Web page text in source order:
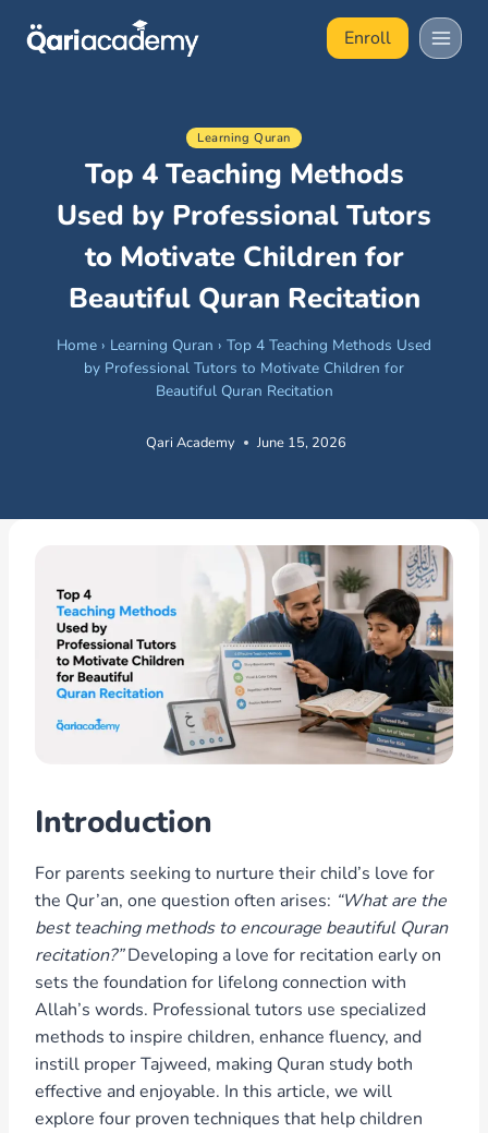
Enroll
Learning Quran
Top 4 Teaching Methods
Used by Professional Tutors
to Motivate Children for
Beautiful Quran Recitation
Home › Learning Quran › Top 4 Teaching Methods Used
by Professional Tutors to Motivate Children for
Beautiful Quran Recitation
Qari Academy June 15, 2026
Introduction
For parents seeking to nurture their child’s love for
the Qur’an, one question often arises: “What are the
best teaching methods to encourage beautiful Quran
recitation?”Developing a love for recitation early on
sets the foundation for lifelong connection with
Allah’s words. Professional tutors use specialized
methods to inspire children, enhance fluency, and
instill proper Tajweed, making Quran study both
effective and enjoyable. In this article, we will
explore four proven techniques that help children